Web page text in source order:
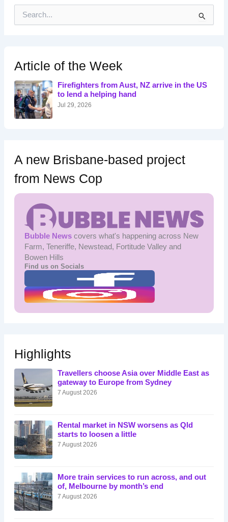
h
f
o
r
:
Article of the Week
Firefighters from Aust, NZ arrive in the US
to lend a helping hand
Jul 29, 2026
A new Brisbane-based project
from News Cop
Bubble Newscovers what's happening across New
Farm, Teneriffe, Newstead, Fortitude Valley and
Bowen Hills
Find us on Socials
Highlights
Travellers choose Asia over Middle East as
gateway to Europe from Sydney
7 August 2026
Rental market in NSW worsens as Qld
starts to loosen a little
7 August 2026
More train services to run across, and out
of, Melbourne by month’s end
7 August 2026